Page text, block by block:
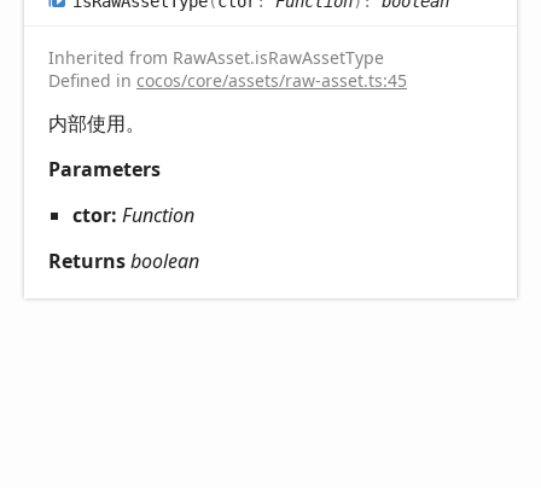
Inherited from RawAsset.isRawAssetType
Defined in cocos/core/assets/raw-asset.ts:45
内部使用。
Parameters
ctor: Function
Returnsboolean